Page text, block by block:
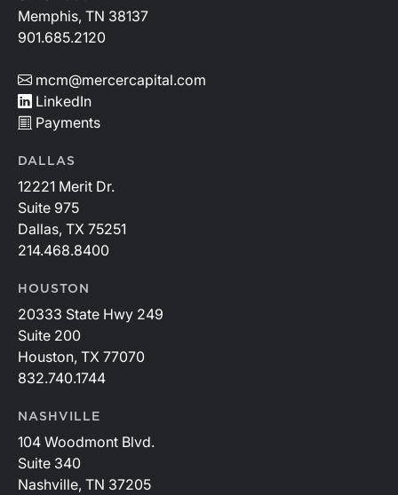
Memphis, TN 38137
901.685.2120
mcm@mercercapital.com
LinkedIn
Payments
DALLAS
12221 Merit Dr.
Suite 975
Dallas, TX 75251
214.468.8400
HOUSTON
20333 State Hwy 249
Suite 200
Houston, TX 77070
832.740.1744
NASHVILLE
104 Woodmont Blvd.
Suite 340
Nashville, TN 37205